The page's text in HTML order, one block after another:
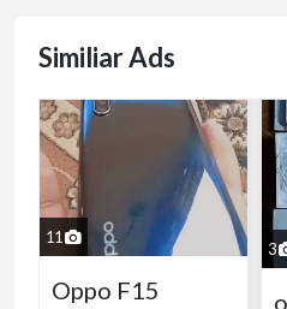
Similiar Ads
3
oppo Reno 2f